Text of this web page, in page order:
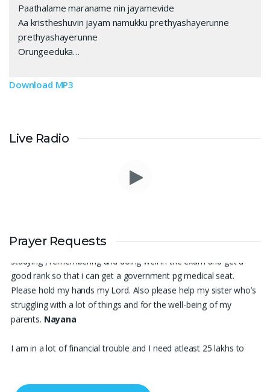
Paathalame maraname nin jayamevide
Aa kristheshuvin jayam namukku prethyashayerunne
prethyashayerunne
Orungeeduka…
Download MP3
Live Radio
Prayer Requests
month. Lord Jesus, please help me in everything, help me in
good rank so that i can get a government pg medical seat.
Please hold my hands my Lord. Also please help my sister who’s
struggling with a lot of things and for the well-being of my
parents. Nayana
I am in a lot of financial trouble and I need atleast 25 lakhs to